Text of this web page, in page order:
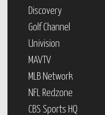
Discovery
Golf Channel
Univision
MAVTV
MLB Network
NFL Redzone
CBS Sports HQ